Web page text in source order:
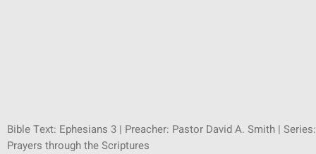
Bible Text: Ephesians 3 | Preacher: Pastor David A. Smith | Series:
Prayers through the Scriptures